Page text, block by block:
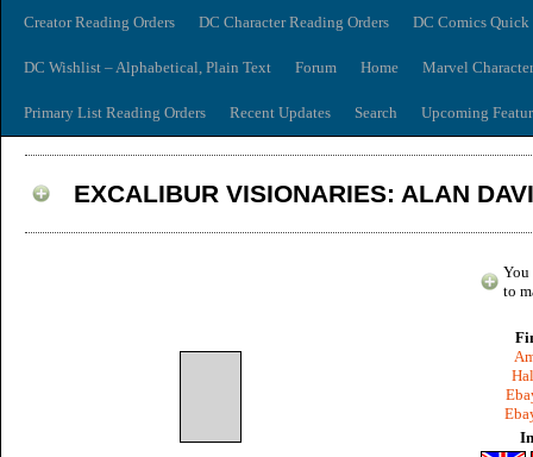
Creator Reading Orders DC Character Reading Orders DC Comics
DC Wishlist – Alphabetical, Plain Text Forum Home Marvel
Primary List Reading Orders Recent Updates Search Upcoming
EXCALIBUR VISIONARIES: ALAN
You
to